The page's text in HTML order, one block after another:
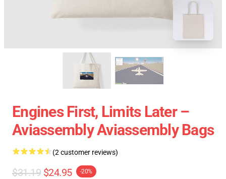
Engines First, Limits Later –
Aviassembly Aviassembly Bags
(2 customer reviews)
$31.19 $24.95 -20%